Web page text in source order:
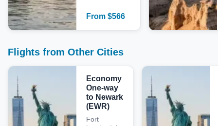
From $566
Flights from Other Cities
Economy
One-way
to Newark
(EWR)
Fort